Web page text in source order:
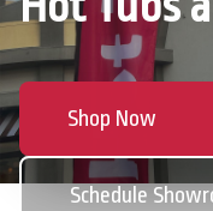
Shop Now
Schedule